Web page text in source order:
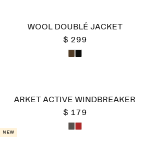
WOOL DOUBLÉ JACKET
$ 299
ARKET ACTIVE WINDBREAKER
$ 179
New